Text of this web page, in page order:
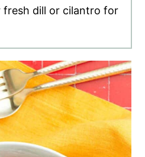
fresh dill or cilantro for